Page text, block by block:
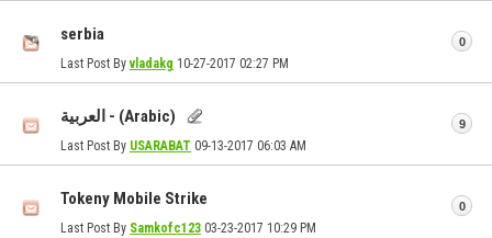
serbia
Last Post Byvladakg 10-27-2017 02:27 PM
0
العربية - (Arabic)
Last Post By USARABAT 09-13-2017 06:03 AM
9
Tokeny Mobile Strike
Last Post By Samkofc123 03-23-2017 10:29 PM
0